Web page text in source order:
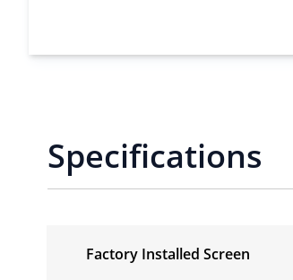
Specifications
Factory Installed Screen